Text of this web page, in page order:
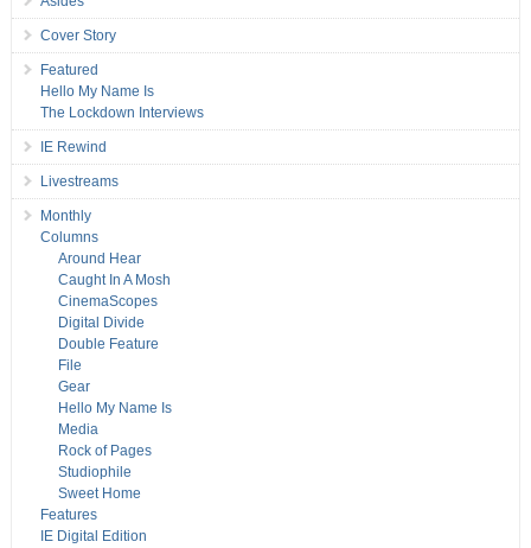
Cover Story
Featured
Hello My Name Is
The Lockdown Interviews
IE Rewind
Livestreams
Monthly
Columns
Around Hear
Caught In A Mosh
CinemaScopes
Digital Divide
Double Feature
File
Gear
Hello My Name Is
Media
Rock of Pages
Studiophile
Sweet Home
Features
IE Digital Edition